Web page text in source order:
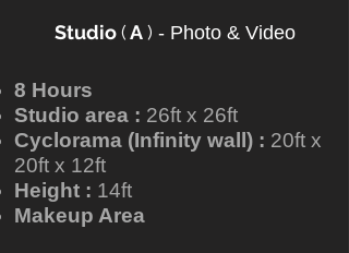
Studio(A) - Photo & Video
8 Hours
Studio area : 26ft x 26ft
Cyclorama (Infinity wall) : 20ft x
20ft x 12ft
Height : 14ft
Makeup Area